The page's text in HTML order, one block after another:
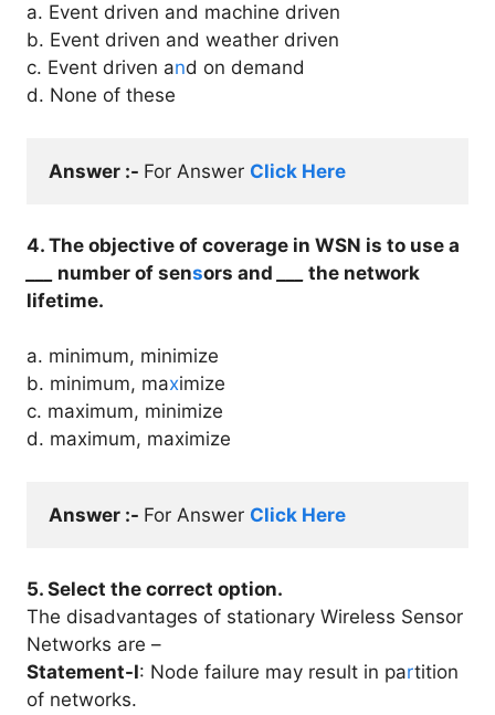
a. Event driven and machine driven
b. Event driven and weather driven
c. Event driven and on demand
d. None of these
Answer :- For Answer Click Here
4. The objective of coverage in WSN is to use a
number of sensors and
the network
lifetime.
a. minimum, minimize
b. minimum, maximize
c. maximum, minimize
d. maximum, maximize
Answer :- For Answer Click Here
5. Select the correct option.
The disadvantages of stationary Wireless Sensor
Networks are –
Statement-I: Node failure may result in partition
of networks.